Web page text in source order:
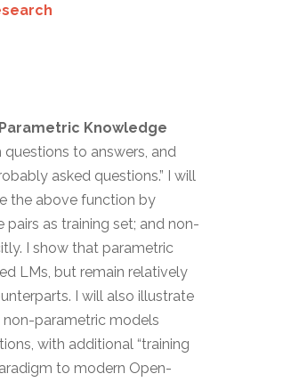
Knowledge
to answers, and
asked questions.” I will
the above function by
as training set; and non-
I show that parametric
LMs, but remain relatively
I will also illustrate
parametric models
with additional “training
to modern Open-